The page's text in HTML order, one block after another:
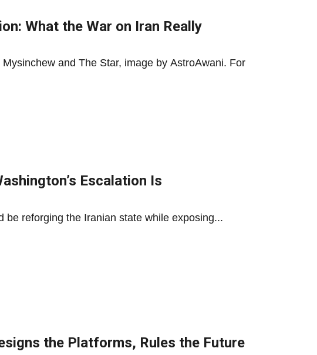
What the War on Iran Really
and The Star, image by AstroAwani. For
Escalation Is
be reforging the Iranian state while exposing...
the Platforms, Rules the Future